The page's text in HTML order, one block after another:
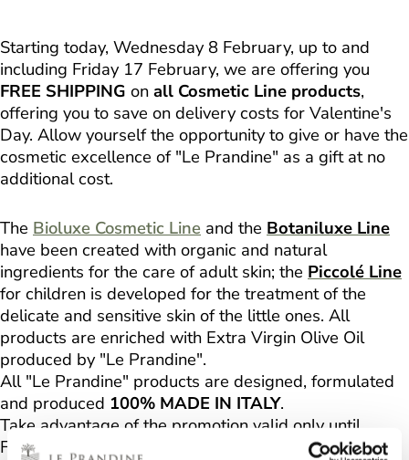
Starting today, Wednesday 8 February, up to and
including Friday 17 February, we are offering you
FREE SHIPPING on all Cosmetic Line products,
offering you to save on delivery costs for Valentine's
Day. Allow yourself the opportunity to give or have the
cosmetic excellence of "Le Prandine" as a gift at no
additional cost.
The Bioluxe Cosmetic Line and the Botaniluxe Line
have been created with organic and natural
ingredients for the care of adult skin; the Piccolé Line
for children is developed for the treatment of the
delicate and sensitive skin of the little ones. All
products are enriched with Extra Virgin Olive Oil
produced by "Le Prandine".
All "Le Prandine" products are designed, formulated
and produced 100% MADE IN ITALY.
Take advantage of the promotion valid only until
Friday 17 February by saving on shipping.